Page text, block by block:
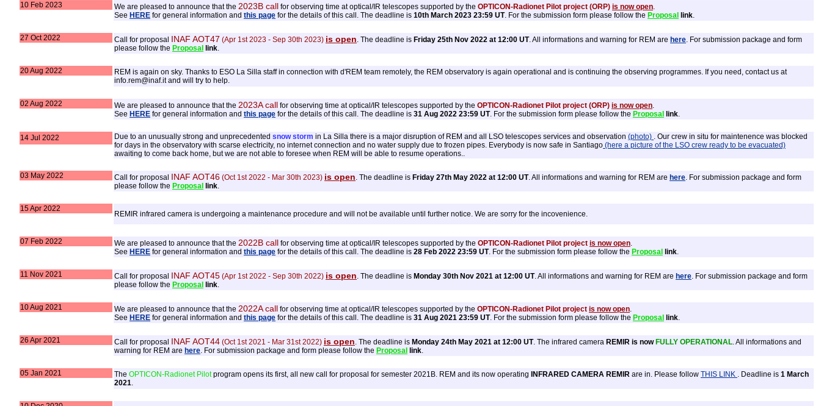
10 Feb 2023 We are pleased to announce that the 2023B call for observing time at optical/IR telescopes supported by the OPTICON-Radionet Pilot project (ORP) is now open.
See HERE for general information and this page for the details of this call. The deadline is 10th March 2023 23:59 UT. For the submission form please follow the Proposal link.
27 Oct 2022 Call for proposal INAF AOT47 (Apr 1st 2023 - Sep 30th 2023) is open. The deadline is Friday 25th Nov 2022 at 12:00 UT. All informations and warning for REM are here. For submission package and form
please follow the Proposal link.
20 Aug 2022
REM is again on sky. Thanks to ESO La Silla staff in connection with d'REM team remotely, the REM observatory is again operational and is continuing the observing programmes. If you need, contact us at
info.rem@inaf.it and will try to help.
02 Aug 2022 We are pleased to announce that the 2023A call for observing time at optical/IR telescopes supported by the OPTICON-Radionet Pilot project (ORP) is now open.
See HERE for general information and this page for the details of this call. The deadline is 31 Aug 2022 23:59 UT. For the submission form please follow the Proposal link.
14 Jul 2022 Due to an unusually strong and unprecedented snow storm in La Silla there is a major disruption of REM and all LSO telescopes services and observation (photo) . Our crew in situ for maintenence was blocked
for days in the observatory with scarse electricity, no internet connection and no water supply due to frozen pipes. Everybody is now safe in Santiago (here a picture of the LSO crew ready to be evacuated)
awaiting to come back home, but we are not able to foresee when REM will be able to resume operations..
03 May 2022 Call for proposal INAF AOT46 (Oct 1st 2022 - Mar 30th 2023) is open. The deadline is Friday 27th May 2022 at 12:00 UT. All informations and warning for REM are here. For submission package and form
please follow the Proposal link.
15 Apr 2022
REMIR infrared camera is undergoing a maintenance procedure and will not be available until further notice. We are sorry for the incovenience.
07 Feb 2022 We are pleased to announce that the 2022B call for observing time at optical/IR telescopes supported by the OPTICON-Radionet Pilot project is now open.
See HERE for general information and this page for the details of this call. The deadline is 28 Feb 2022 23:59 UT. For the submission form please follow the Proposal link.
11 Nov 2021 Call for proposal INAF AOT45 (Apr 1st 2022 - Sep 30th 2022) is open. The deadline is Monday 30th Nov 2021 at 12:00 UT. All informations and warning for REM are here. For submission package and form
please follow the Proposal link.
10 Aug 2021 We are pleased to announce that the 2022A call for observing time at optical/IR telescopes supported by the OPTICON-Radionet Pilot project is now open.
See HERE for general information and this page for the details of this call. The deadline is 31 Aug 2021 23:59 UT. For the submission form please follow the Proposal link.
26 Apr 2021 Call for proposal INAF AOT44 (Oct 1st 2021 - Mar 31st 2022) is open. The deadline is Monday 24th May 2021 at 12:00 UT. The infrared camera REMIR is now FULLY OPERATIONAL. All informations and
warning for REM are here. For submission package and form please follow the Proposal link.
05 Jan 2021 The OPTICON-Radionet Pilotprogram opens its first, all new call for proposal for semester 2021B. REM and its now operating INFRARED CAMERA REMIR are in. Please follow THIS LINK . Deadline is 1 March
2021.